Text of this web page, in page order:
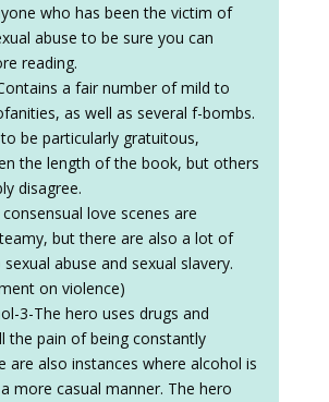
who has been the victim of
abuse to be sure you can
reading.
a fair number of mild to
as well as several f-bombs.
be particularly gratuitous,
the length of the book, but others
disagree.
love scenes are
but there are also a lot of
abuse and sexual slavery.
on violence)
3-The hero uses drugs and
the pain of being constantly
are also instances where alcohol is
more casual manner. The hero